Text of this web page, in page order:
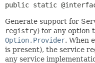
public static
Generate support for
registry) for any option
Option.Provider. When
is present), the service
any service